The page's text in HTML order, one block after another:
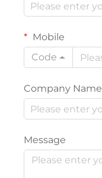
Mobile
Code
Company Name
Message